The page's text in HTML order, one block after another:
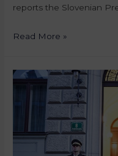
reports the Slovenian
Read More »